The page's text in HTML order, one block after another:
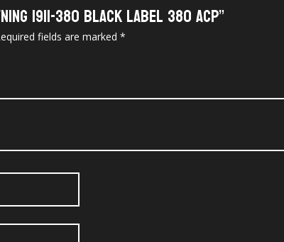
1911-380 Black Label 380 ACP”
fields are marked*